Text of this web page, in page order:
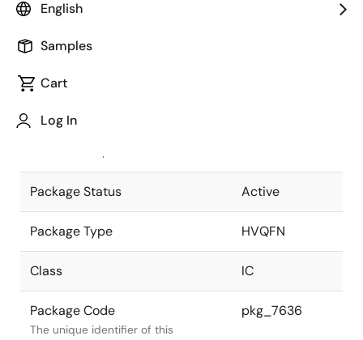
English
Samples
Cart
Log In
Package code maintained as part of
JEITA Standard
The JEITA standard to which the
Package Status Active
Package Type HVQFN
Class IC
Package Code
The unique identifier of this
pkg_7636